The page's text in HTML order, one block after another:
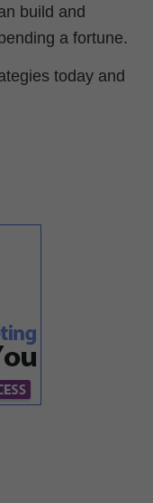
build and
a fortune.
today and